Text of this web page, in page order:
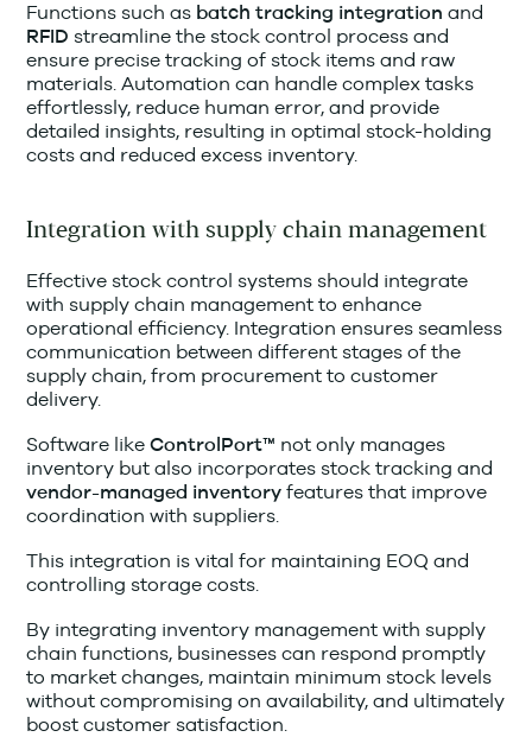
Functions such as batch tracking integration and
RFID streamline the stock control process and
ensure precise tracking of stock items and raw
materials. Automation can handle complex tasks
effortlessly, reduce human error, and provide
detailed insights, resulting in optimal stock-holding
costs and reduced excess inventory.
Integration with supply chain management
Effective stock control systems should integrate
with supply chain management to enhance
operational efficiency. Integration ensures seamless
communication between different stages of the
supply chain, from procurement to customer
delivery.
Software likeControlPort™ not only manages
inventory but also incorporates stock tracking and
vendor-managed inventory features that improve
coordination with suppliers.
This integration is vital for maintaining EOQ and
controlling storage costs.
By integrating inventory management with supply
chain functions, businesses can respond promptly
to market changes, maintain minimum stock levels
without compromising on availability, and ultimately
boost customer satisfaction.